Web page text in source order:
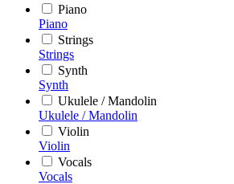
Piano
Piano
Strings
Strings
Synth
Synth
Ukulele / Mandolin
Ukulele / Mandolin
Violin
Violin
Vocals
Vocals